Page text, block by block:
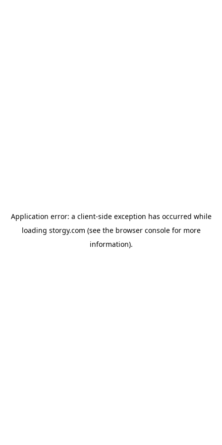
Application error: a client-side exception has occurred while
loading storgy.com (see the browser consolefor more
information).